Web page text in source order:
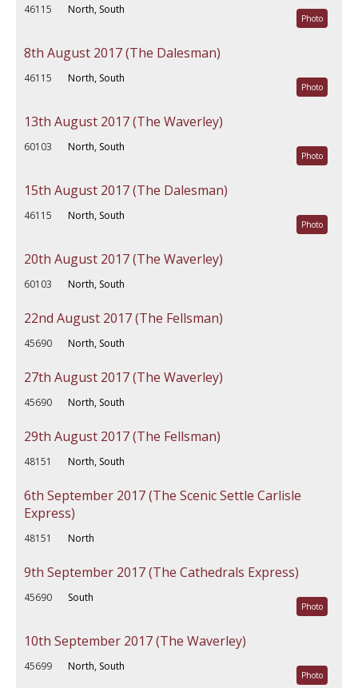
46115 North, South
Photo
8th August 2017 (The Dalesman)
46115 North, South
Photo
13th August 2017 (The Waverley)
60103 North, South
Photo
15th August 2017 (The Dalesman)
46115 North, South
Photo
20th August 2017 (The Waverley)
60103 North, South
22nd August 2017 (The Fellsman)
45690 North, South
27th August 2017 (The Waverley)
45690 North, South
29th August 2017 (The Fellsman)
48151 North, South
6th September 2017 (The Scenic Settle Carlisle
Express)
48151 North
9th September 2017 (The Cathedrals Express)
45690 South
Photo
10th September 2017 (The Waverley)
45699 North, South
Photo